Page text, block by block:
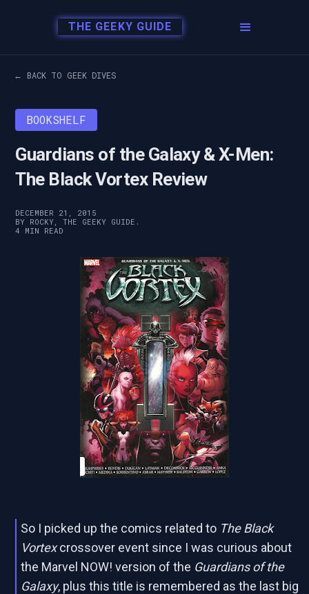
THE GEEKY GUIDE
← BACK TO GEEK DIVES
BOOKSHELF
Guardians of the Galaxy & X-Men:
The Black Vortex Review
DECEMBER 21, 2015
BY ROCKY, THE GEEKY GUIDE.
4 MIN READ
So I picked up the comics related to The Black
Vortexcrossover event since I was curious about
the Marvel NOW! version of the Guardians of the
Galaxy, plus this title is remembered as the last big